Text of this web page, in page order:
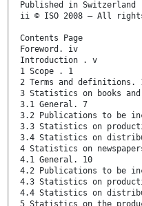
Published in Switzerland
ii © ISO 2008 – All
Contents Page
Foreword. iv
Introduction . v
1 Scope . 1
2 Terms and definitions.
3 Statistics on books
3.1 General. 7
3.2 Publications to be
3.3 Statistics on
3.4 Statistics on
4 Statistics on
4.1 General. 10
4.2 Publications to be
4.3 Statistics on
4.4 Statistics on